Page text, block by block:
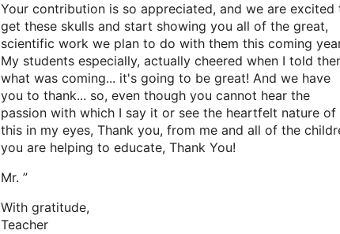
Your contribution is so appreciated, and we are excited
get these skulls and start showing you all of the great,
scientific work we plan to do with them this coming
My students especially, actually cheered when I told
what was coming... it's going to be great! And we have
you to thank... so, even though you cannot hear the
passion with which I say it or see the heartfelt nature of
this in my eyes, Thank you, from me and all of the
you are helping to educate, Thank You!
Mr. ”
With gratitude,
Teacher